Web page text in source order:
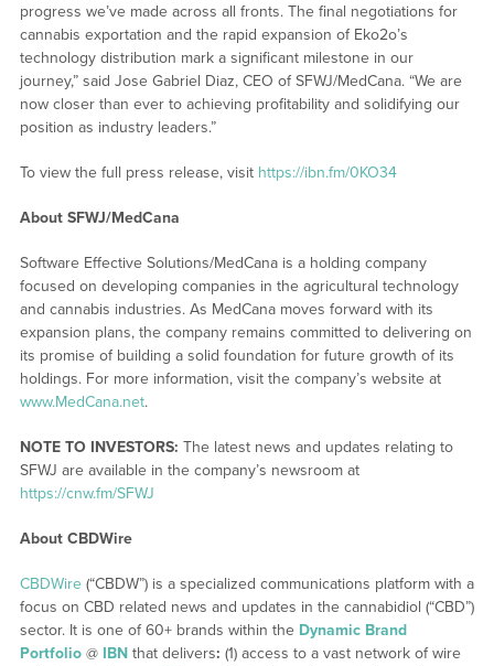
progress we’ve made across all fronts. The final negotiations for
cannabis exportation and the rapid expansion of Eko2o’s
technology distribution mark a significant milestone in our
journey,” said Jose Gabriel Diaz, CEO of SFWJ/MedCana. “We are
now closer than ever to achieving profitability and solidifying our
position as industry leaders.”
To view the full press release, visit https://ibn.fm/0KO34
About SFWJ/MedCana
Software Effective Solutions/MedCana is a holding company
focused on developing companies in the agricultural technology
and cannabis industries. As MedCana moves forward with its
expansion plans, the company remains committed to delivering on
its promise of building a solid foundation for future growth of its
holdings. For more information, visit the company’s website at
www.MedCana.net.
NOTE TO INVESTORS: The latest news and updates relating to
SFWJ are available in the company’s newsroom at
https://cnw.fm/SFWJ
About CBDWire
CBDWire(“CBDW”) is a specialized communications platform with a
focus on CBD related news and updates in the cannabidiol (“CBD”)
sector. It is one of 60+ brands within the Dynamic Brand
Portfolio@ IBNthat delivers: (1) access to a vast network of wire